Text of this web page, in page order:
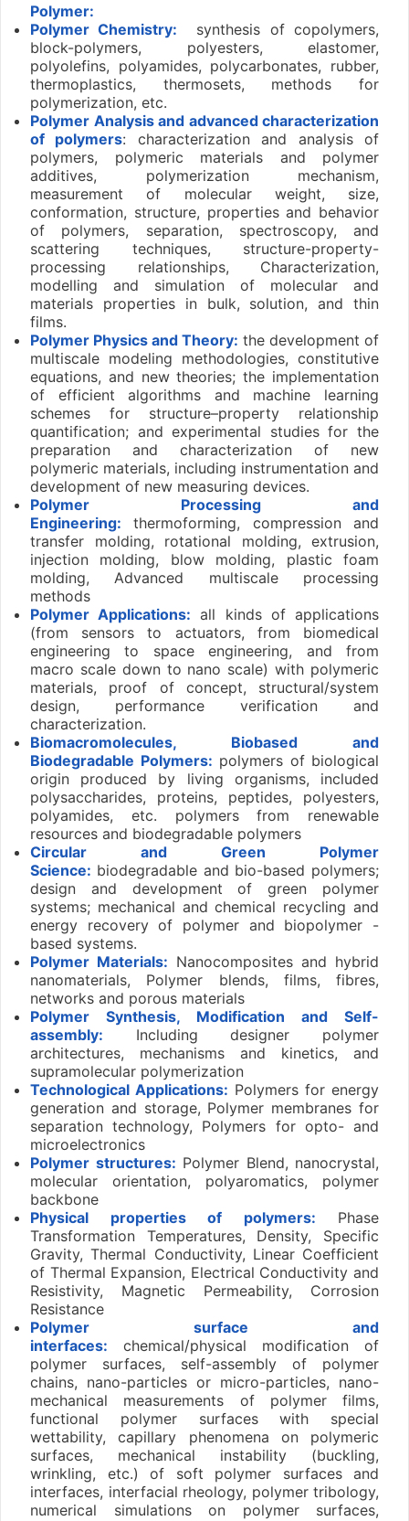
Polymer:
Polymer Chemistry: synthesis of copolymers,
block-polymers, polyesters, elastomer,
polyolefins, polyamides, polycarbonates, rubber,
thermoplastics, thermosets, methods for
polymerization, etc.
Polymer Analysis and advanced characterization
of polymers: characterization and analysis of
polymers, polymeric materials and polymer
additives, polymerization mechanism,
measurement of molecular weight, size,
conformation, structure, properties and behavior
of polymers, separation, spectroscopy, and
scattering techniques, structure-property-
processing relationships, Characterization,
modelling and simulation of molecular and
materials properties in bulk, solution, and thin
films.
Polymer Physics and Theory: the development of
multiscale modeling methodologies, constitutive
equations, and new theories; the implementation
of efficient algorithms and machine learning
schemes for structure–property relationship
quantification; and experimental studies for the
preparation and characterization of new
polymeric materials, including instrumentation and
development of new measuring devices.
Polymer Processing and
Engineering: thermoforming, compression and
transfer molding, rotational molding, extrusion,
injection molding, blow molding, plastic foam
molding, Advanced multiscale processing
methods
Polymer Applications: all kinds of applications
(from sensors to actuators, from biomedical
engineering to space engineering, and from
macro scale down to nano scale) with polymeric
materials, proof of concept, structural/system
design, performance verification and
characterization.
Biomacromolecules, Biobased and
Biodegradable Polymers: polymers of biological
origin produced by living organisms, included
polysaccharides, proteins, peptides, polyesters,
polyamides, etc. polymers from renewable
resources and biodegradable polymers
Circular and Green Polymer
Science: biodegradable and bio-based polymers;
design and development of green polymer
systems; mechanical and chemical recycling and
energy recovery of polymer and biopolymer -
based systems.
Polymer Materials: Nanocomposites and hybrid
nanomaterials, Polymer blends, films, fibres,
networks and porous materials
Polymer Synthesis, Modification and Self-
assembly: Including designer polymer
architectures, mechanisms and kinetics, and
supramolecular polymerization
Technological Applications: Polymers for energy
generation and storage, Polymer membranes for
separation technology, Polymers for opto- and
microelectronics
Polymer structures: Polymer Blend, nanocrystal,
molecular orientation, polyaromatics, polymer
backbone
Physical properties of polymers: Phase
Transformation Temperatures, Density, Specific
Gravity, Thermal Conductivity, Linear Coefficient
of Thermal Expansion, Electrical Conductivity and
Resistivity, Magnetic Permeability, Corrosion
Resistance
Polymer surface and
interfaces: chemical/physical modification of
polymer surfaces, self-assembly of polymer
chains, nano-particles or micro-particles, nano-
mechanical measurements of polymer films,
functional polymer surfaces with special
wettability, capillary phenomena on polymeric
surfaces, mechanical instability (buckling,
wrinkling, etc.) of soft polymer surfaces and
interfaces, interfacial rheology, polymer tribology,
numerical simulations on polymer surfaces,